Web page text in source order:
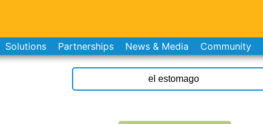
Solutions Partnerships News & Media Community